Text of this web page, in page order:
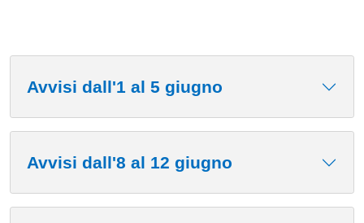
Avvisi dall'1 al 5 giugno
Avvisi dall'8 al 12 giugno